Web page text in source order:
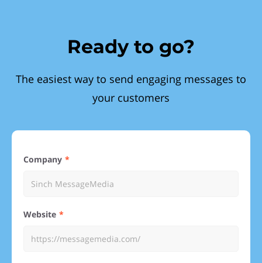
Ready to go?
The easiest way to send engaging messages to
your customers
Company
Website